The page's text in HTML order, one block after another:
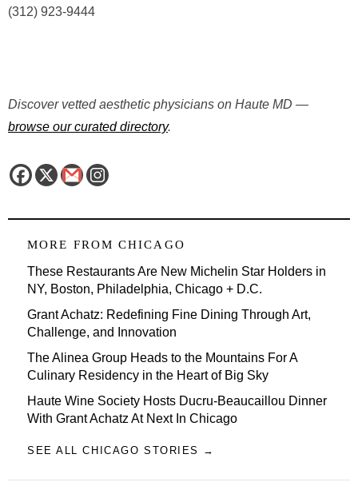
(312) 923-9444
Discover vetted aesthetic physicians on Haute MD —
browse our curated directory.
MORE FROM CHICAGO
These Restaurants Are New Michelin Star Holders in
NY, Boston, Philadelphia, Chicago + D.C.
Grant Achatz: Redefining Fine Dining Through Art,
Challenge, and Innovation
The Alinea Group Heads to the Mountains For A
Culinary Residency in the Heart of Big Sky
Haute Wine Society Hosts Ducru-Beaucaillou Dinner
With Grant Achatz At Next In Chicago
SEE ALL CHICAGO STORIES →